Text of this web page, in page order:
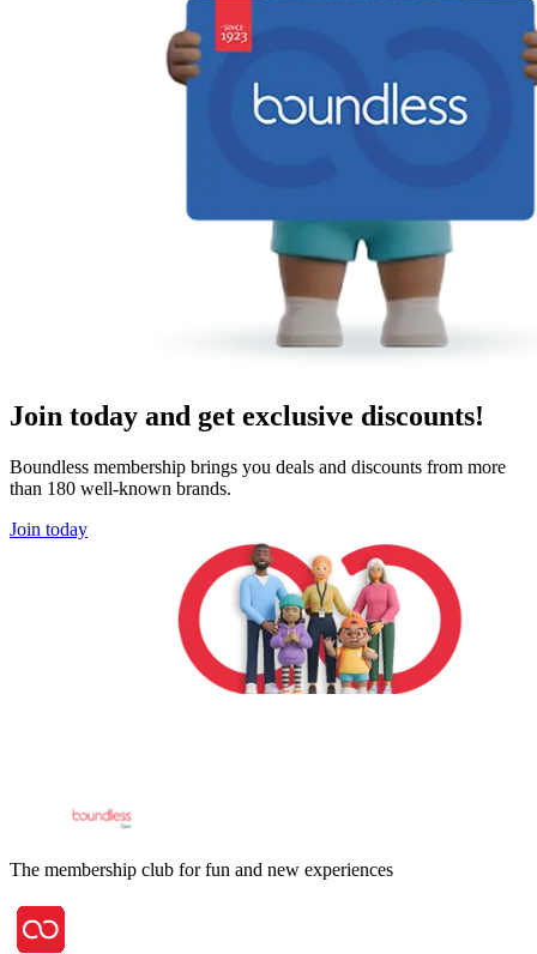
Join today and get exclusive discounts!
Boundless membership brings you deals and discounts from more
than 180 well-known brands.
Join today
The membership club for fun and new experiences